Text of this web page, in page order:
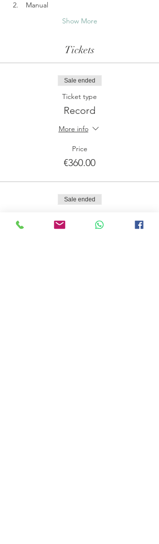
Manual
Show More
Tickets
Sale ended
Ticket type
Record
More info
Price
€360.00
Sale ended
Lista de Espera